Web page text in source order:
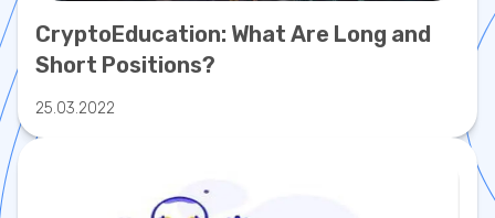
CryptoEducation: What Are Long and
Short Positions?
25.03.2022